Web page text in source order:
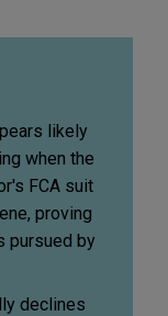
likely
when the
FCA suit
proving
pursued by
declines